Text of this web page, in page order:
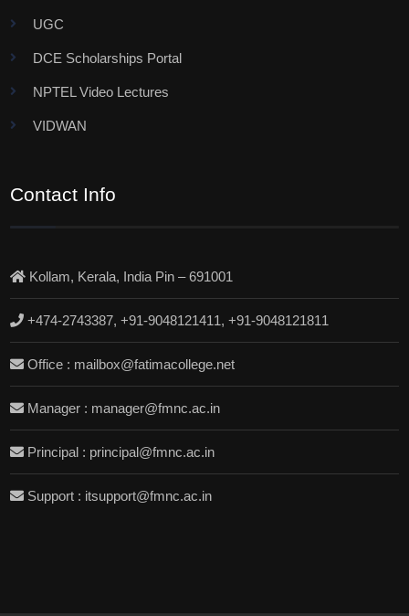
UGC
DCE Scholarships Portal
NPTEL Video Lectures
VIDWAN
Contact Info
Kollam, Kerala, India Pin – 691001
+474-2743387, +91-9048121411, +91-9048121811
Office : mailbox@fatimacollege.net
Manager : manager@fmnc.ac.in
Principal : principal@fmnc.ac.in
Support : itsupport@fmnc.ac.in